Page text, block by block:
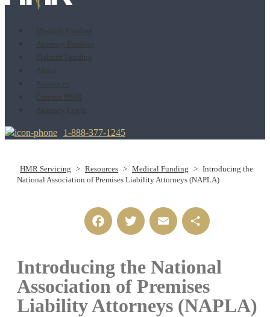
Medical Funding
Attorney Funding
Plaintiff Funding
About
Resources
Contact HMR
Attorney Login
1-888-377-1245
HMR Servicing > Resources > Medical Funding > Introducing the
National Association of Premises Liability Attorneys (NAPLA)
Introducing the National
Association of Premises
Liability Attorneys (NAPLA)